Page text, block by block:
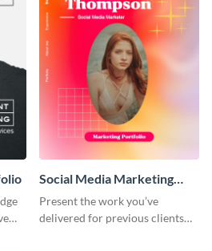
Social Media Marketing
Portfolio
Present the work you’ve
delivered for previous clients